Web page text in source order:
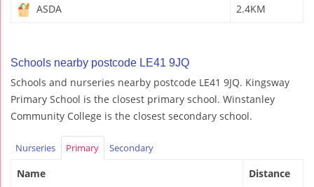
ASDA 2.4KM
Schools nearby postcode LE41 9JQ
Schools and nurseries nearby postcode LE41 9JQ. Kingsway
Primary School is the closest primary school. Winstanley
Community College is the closest secondary school.
Nurseries Primary Secondary
Name Distance